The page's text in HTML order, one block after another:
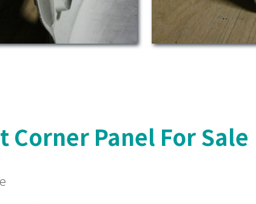
Corner Panel For Sale